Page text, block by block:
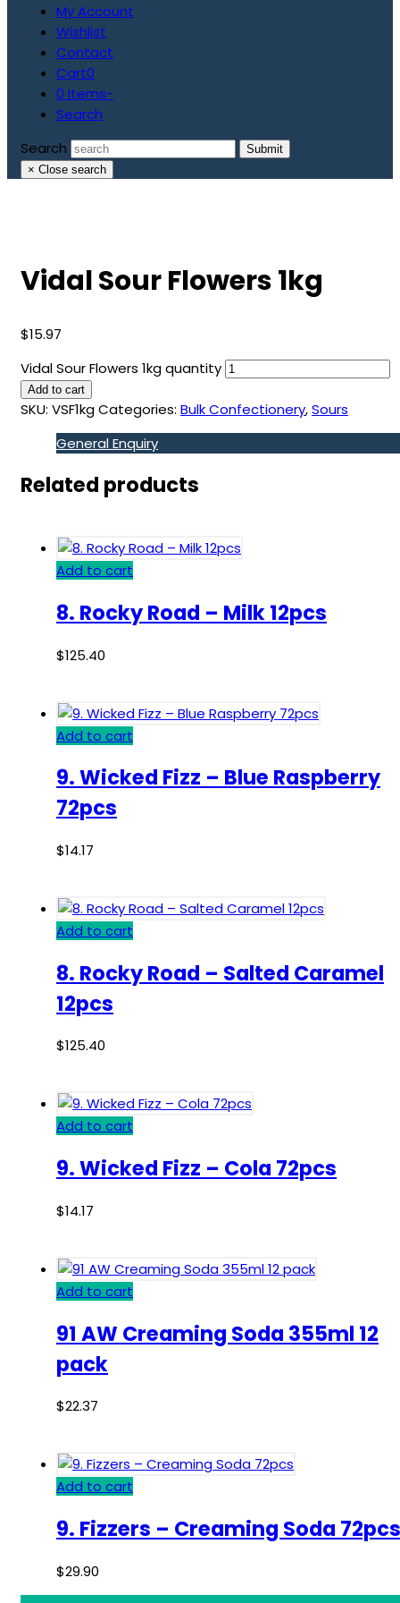
My Account
Wishlist
Contact
Cart0
0 Items-
Search
Search
Submit
× Close search
Vidal Sour Flowers 1kg
$15.97
Vidal Sour Flowers 1kg quantity
Add to cart
SKU: VSF1kgCategories: Bulk Confectionery,Sours
General Enquiry
Related products
Add to cart
8. Rocky Road – Milk 12pcs
$125.40
Add to cart
9. Wicked Fizz – Blue Raspberry
72pcs
$14.17
Add to cart
8. Rocky Road – Salted Caramel
12pcs
$125.40
Add to cart
9. Wicked Fizz – Cola 72pcs
$14.17
Add to cart
91 AW Creaming Soda 355ml 12
pack
$22.37
Add to cart
9. Fizzers – Creaming Soda 72pcs
$29.90